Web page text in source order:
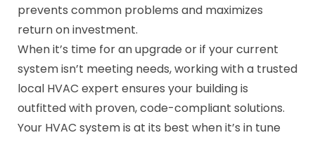
prevents common problems and maximizes
return on investment.
When it’s time for an upgrade or if your current
system isn’t meeting needs, working with a trusted
local HVAC expert ensures your building is
outfitted with proven, code-compliant solutions.
Your HVAC system is at its best when it’s in tune